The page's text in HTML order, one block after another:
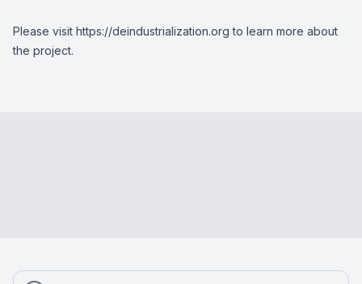
Please visit https://deindustrialization.org to learn more about
the project.